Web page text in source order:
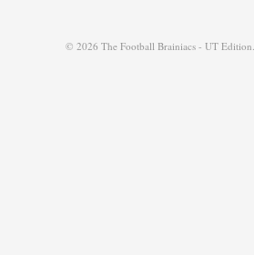
© 2026 The Football Brainiacs - UT